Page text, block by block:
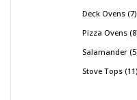
Deck Ovens 7
Pizza Ovens 8
Salamander 5
Stove Tops 11